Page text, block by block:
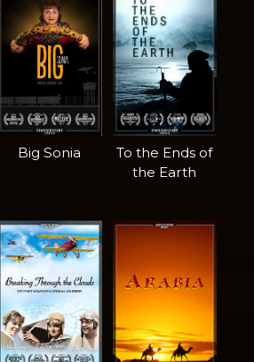
Big Sonia
To the Ends of
the Earth